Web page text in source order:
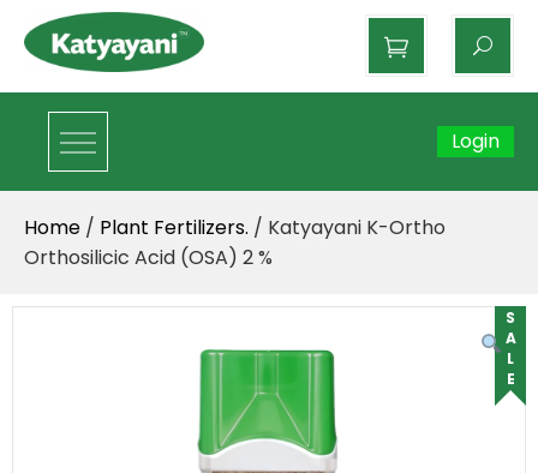
Katyayani Organics
Login
Home / Plant Fertilizers. / Katyayani K-Ortho
Orthosilicic Acid (OSA) 2 %
SALE